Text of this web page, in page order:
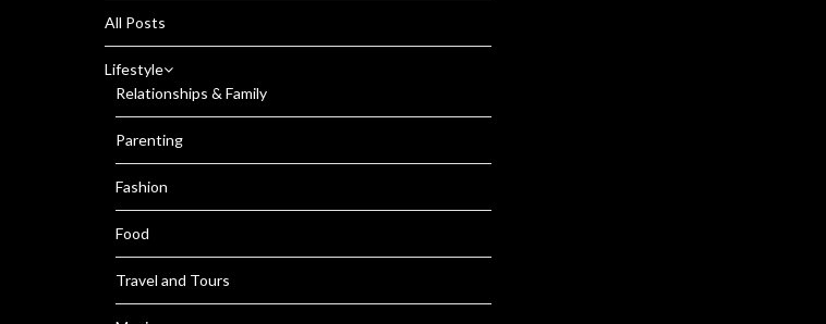
All Posts
Lifestyle
Relationships & Family
Parenting
Fashion
Food
Travel and Tours